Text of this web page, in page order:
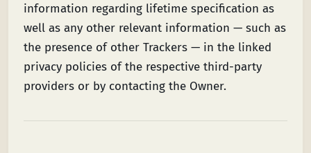
information regarding lifetime specification as
well as any other relevant information — such as
the presence of other Trackers — in the linked
privacy policies of the respective third-party
providers or by contacting the Owner.